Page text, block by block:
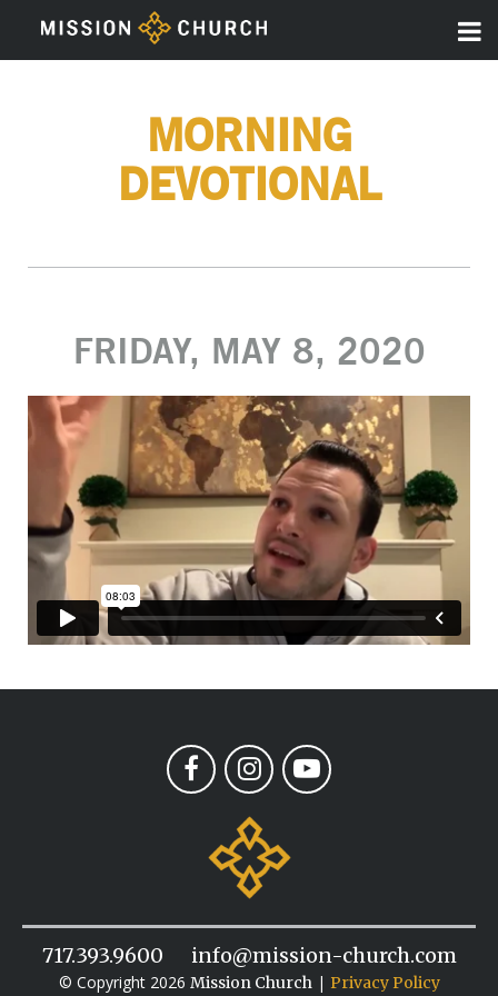
MORNING
DEVOTIONAL
FRIDAY, MAY 8, 2020
717.393.9600 info@mission-church.com
© Copyright 2026 Mission Church| Privacy Policy